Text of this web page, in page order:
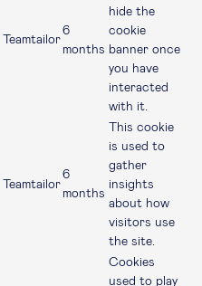
Teamtailor
6
months
hide the
cookie
banner once
you have
interacted
with it.
Teamtailor
6
months
This cookie
is used to
gather
insights
about how
visitors use
the site.
Cookies
used to play